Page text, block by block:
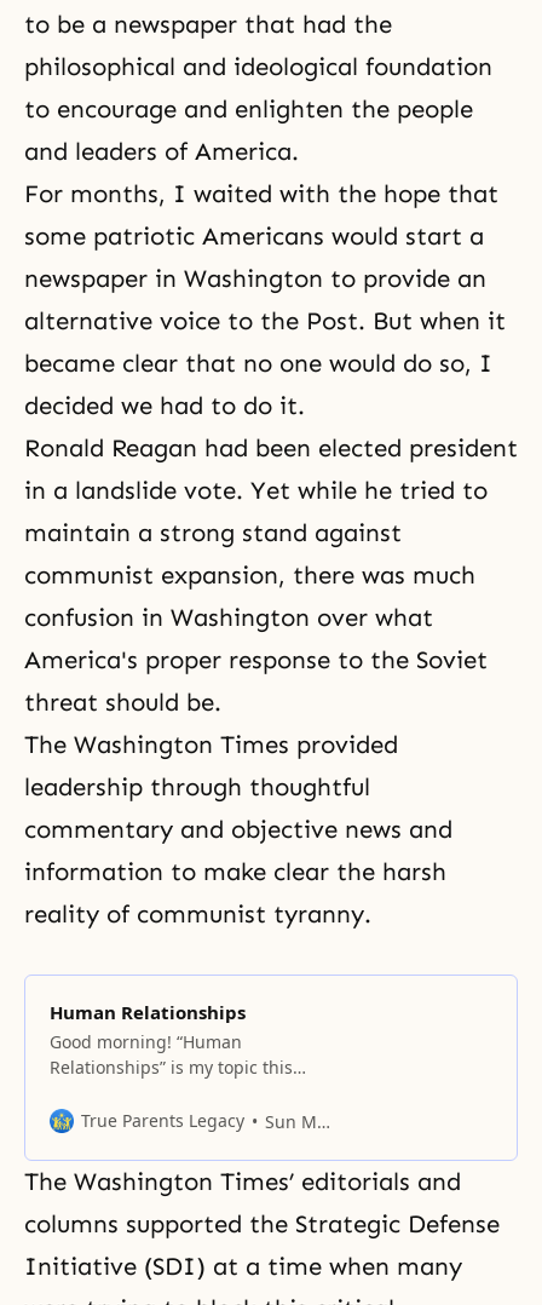
to be a newspaper that had the
philosophical and ideological foundation
to encourage and enlighten the people
and leaders of America.
For months, I waited with the hope that
some patriotic Americans would start a
newspaper in Washington to provide an
alternative voice to the Post. But when it
became clear that no one would do so, I
decided we had to do it.
Ronald Reagan had been elected president
in a landslide vote. Yet while he tried to
maintain a strong stand against
communist expansion, there was much
confusion in Washington over what
America's proper response to the Soviet
threat should be.
The Washington Times provided
leadership through thoughtful
commentary and objective news and
information to make clear the harsh
reality of communist tyranny.
Human Relationships
Good morning! “Human
Relationships” is my topic this
life, you must have relationships
are used to centering upon
ourselves. Suppose there are two
people, and each one of them
thinks of himself or herself first.
Then, in
True Parents Legacy Sun Myung Moon
The Washington Times’ editorials and
columns supported the Strategic Defense
Initiative (SDI) at a time when many